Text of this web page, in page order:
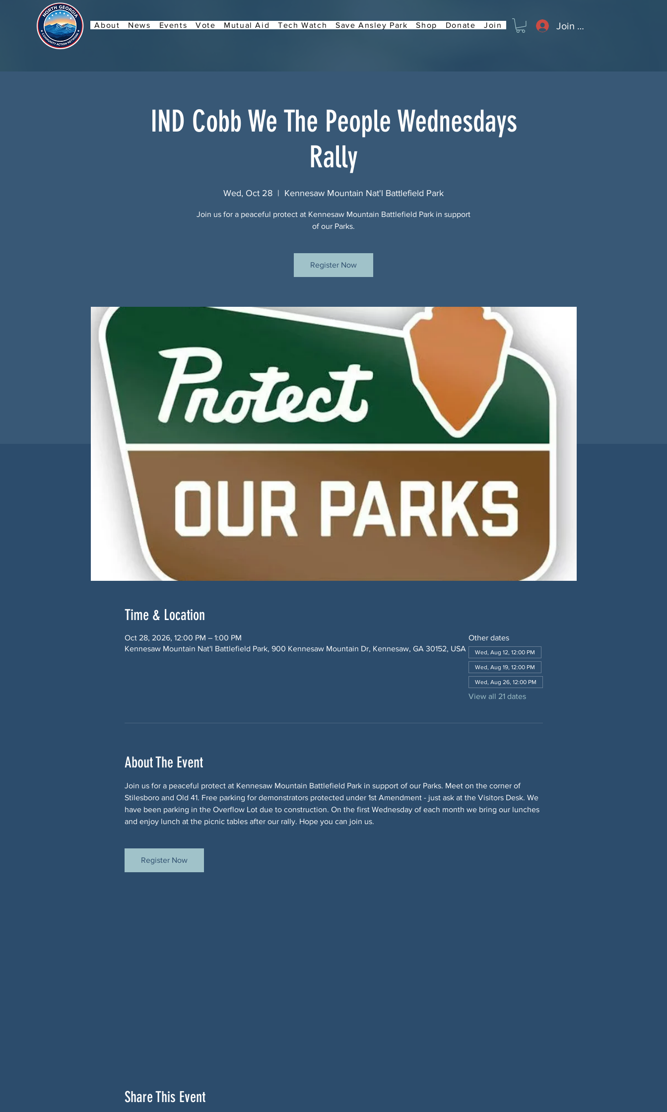
About News Events Vote Mutual Aid Tech Watch Save Ansley Park Shop Donate Join Join or Log In
IND Cobb We The People Wednesdays
Rally
Wed, Oct 28
  |
Kennesaw Mountain Nat'l Battlefield Park
Join us for a peaceful protect at Kennesaw Mountain Battlefield Park in support
of our Parks.
Register Now
Time & Location
Oct 28, 2026, 12:00 PM – 1:00 PM
Kennesaw Mountain Nat'l Battlefield Park, 900 Kennesaw Mountain Dr, Kennesaw, GA 30152, USA
Other dates
Wed, Aug 12, 12:00 PM
Wed, Aug 19, 12:00 PM
Wed, Aug 26, 12:00 PM
View all 21 dates
About The Event
Join us for a peaceful protect at Kennesaw Mountain Battlefield Park in support of our Parks. Meet on the corner of
Stilesboro and Old 41. Free parking for demonstrators protected under 1st Amendment - just ask at the Visitors Desk. We
have been parking in the Overflow Lot due to construction. On the first Wednesday of each month we bring our lunches
and enjoy lunch at the picnic tables after our rally. Hope you can join us.
Register Now
Share This Event